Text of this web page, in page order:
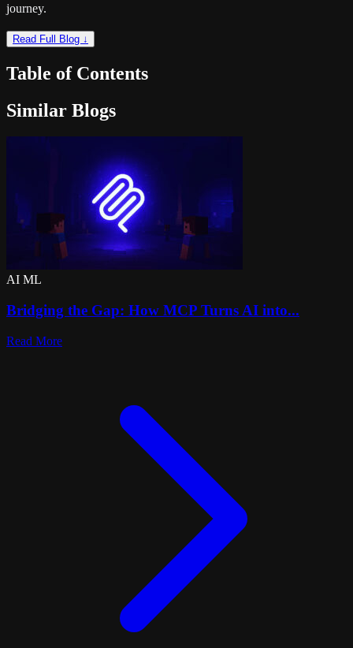
journey.
Read Full Blog ↓
Table of Contents
Similar Blogs
AI ML
Bridging the Gap: How MCP Turns AI into...
Read More